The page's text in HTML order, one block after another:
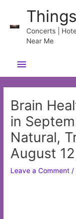
content
Concerts |
Near Me
Main
Menu
Brain
in
Natural,
August
Leave a Comment /